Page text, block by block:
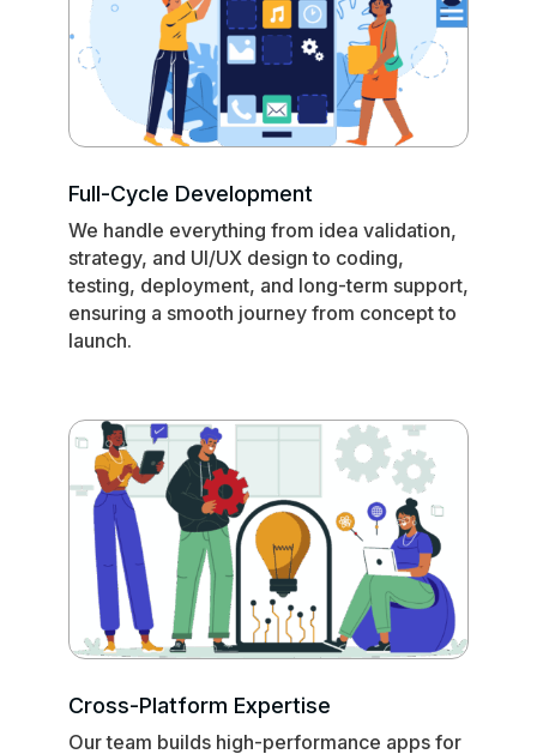
Full-Cycle Development
We handle everything from idea validation,
strategy, and UI/UX design to coding,
testing, deployment, and long-term support,
ensuring a smooth journey from concept to
launch.
Cross-Platform Expertise
Our team builds high-performance apps for